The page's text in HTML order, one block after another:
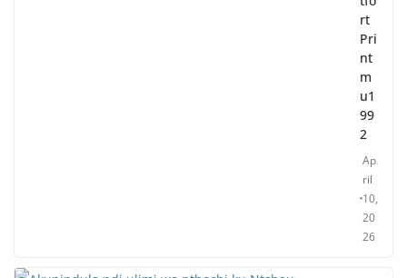
rt
Pri
nt
m
u1
99
2
Ap
ril
10,
20
26